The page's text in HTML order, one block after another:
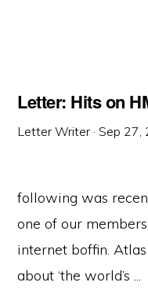
Letter: Hits on
Letter Writer ·Sep 27,
following was
one of our
internet boffin.
about ‘the world’s ...